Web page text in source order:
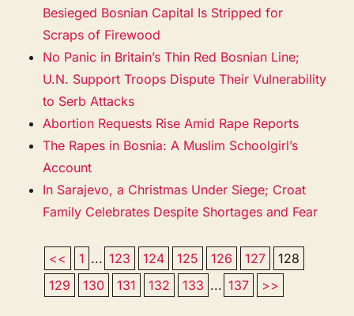
Besieged Bosnian Capital Is Stripped for
Scraps of Firewood
No Panic in Britain’s Thin Red Bosnian Line;
U.N. Support Troops Dispute Their Vulnerability
to Serb Attacks
Abortion Requests Rise Amid Rape Reports
The Rapes in Bosnia: A Muslim Schoolgirl’s
Account
In Sarajevo, a Christmas Under Siege; Croat
Family Celebrates Despite Shortages and Fear
<< 1 ... 123 124 125 126 127
128
129
130 131 132 133 ... 137 >>